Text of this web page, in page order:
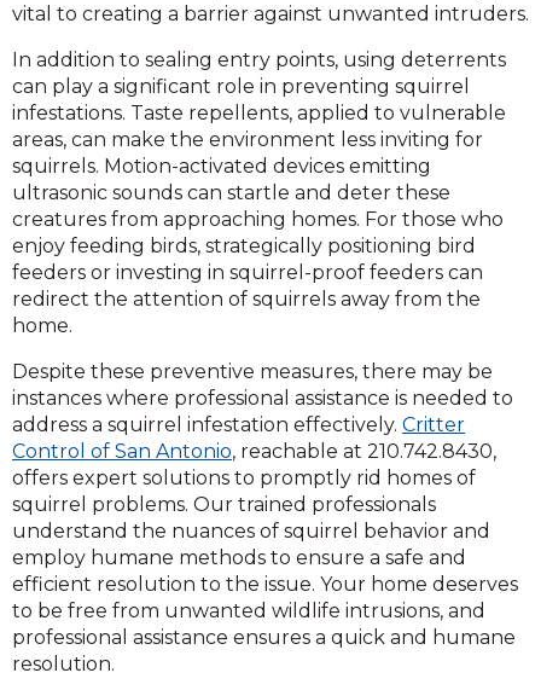
vital to creating a barrier against unwanted intruders.
In addition to sealing entry points, using deterrents
can play a significant role in preventing squirrel
infestations. Taste repellents, applied to vulnerable
areas, can make the environment less inviting for
squirrels. Motion-activated devices emitting
ultrasonic sounds can startle and deter these
creatures from approaching homes. For those who
enjoy feeding birds, strategically positioning bird
feeders or investing in squirrel-proof feeders can
redirect the attention of squirrels away from the
home.
Despite these preventive measures, there may be
instances where professional assistance is needed to
address a squirrel infestation effectively. Critter
Control of San Antonio, reachable at 210.742.8430,
offers expert solutions to promptly rid homes of
squirrel problems. Our trained professionals
understand the nuances of squirrel behavior and
employ humane methods to ensure a safe and
efficient resolution to the issue. Your home deserves
to be free from unwanted wildlife intrusions, and
professional assistance ensures a quick and humane
resolution.